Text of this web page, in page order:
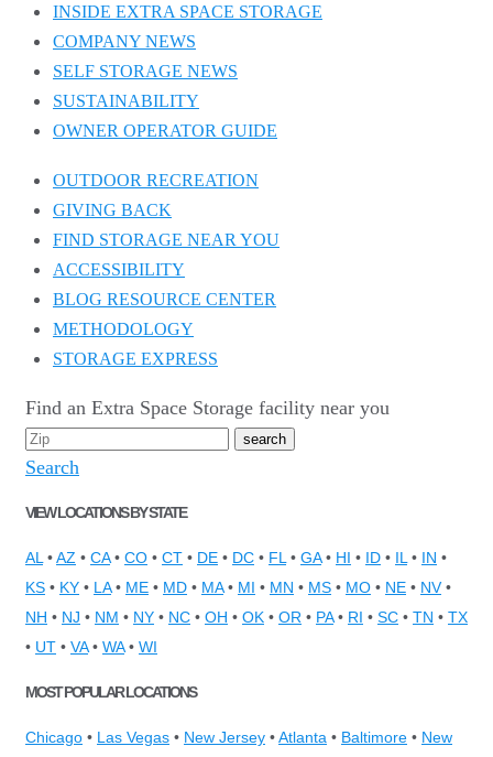
INSIDE EXTRA SPACE STORAGE
COMPANY NEWS
SELF STORAGE NEWS
SUSTAINABILITY
OWNER OPERATOR GUIDE
OUTDOOR RECREATION
GIVING BACK
FIND STORAGE NEAR YOU
ACCESSIBILITY
BLOG RESOURCE CENTER
METHODOLOGY
STORAGE EXPRESS
Find an Extra Space Storage facility near you
Search
VIEW LOCATIONS BY STATE
AL •AZ • CA• CO • CT • DE • DC • FL • GA• HI • ID • IL • IN •
KS • KY • LA• ME • MD • MA• MI • MN • MS • MO • NE • NV•
NH • NJ • NM • NY • NC • OH • OK • OR • PA• RI • SC • TN • TX
• UT • VA• WA• WI
MOST POPULAR LOCATIONS
Chicago • Las Vegas • New Jersey •Atlanta • Baltimore • New